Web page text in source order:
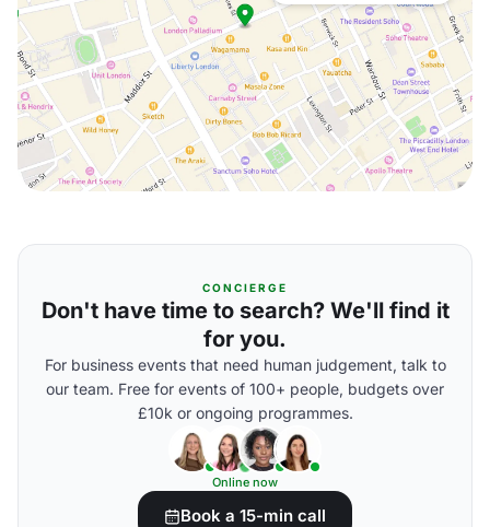
CONCIERGE
Don't have time to search? We'll find it
for you.
For business events that need human judgement, talk to
our team. Free for events of 100+ people, budgets over
£10k or ongoing programmes.
Online now
Book a 15-min call